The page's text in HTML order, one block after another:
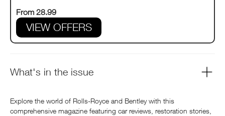
From 28.99
VIEW OFFERS
What's in the issue
Explore the world of Rolls-Royce and Bentley with this
comprehensive magazine featuring car reviews, restoration stories,